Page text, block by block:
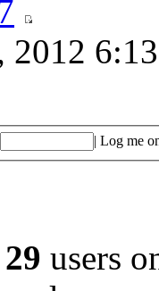
| Log me
29 users